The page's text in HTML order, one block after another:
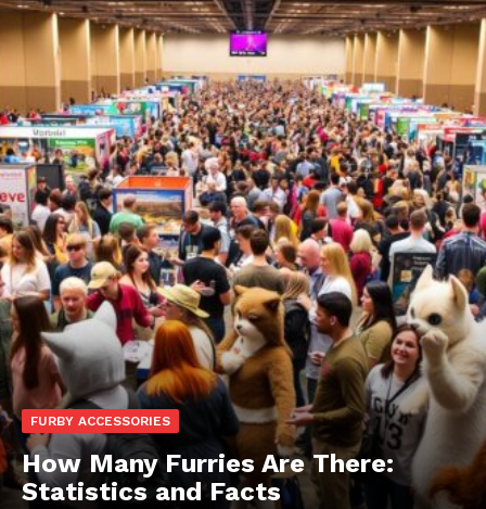
FURBY ACCESSORIES
How Many Furries Are There:
Statistics and Facts